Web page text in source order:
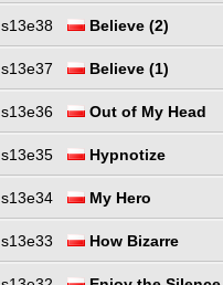
s13e38 Believe (2)
s13e37 Believe (1)
s13e36 Out of My Head
s13e35 Hypnotize
s13e34 My Hero
s13e33 How Bizarre